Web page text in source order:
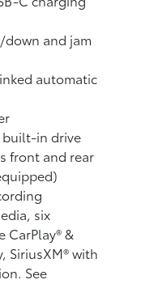
and jam
automatic
in drive
front and rear
six
CarPlay®&
SiriusXM® with
See